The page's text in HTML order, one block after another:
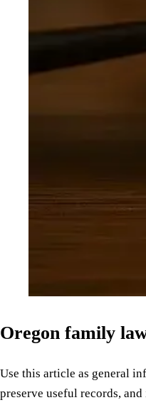
Oregon family
Use this article as general
preserve useful records,